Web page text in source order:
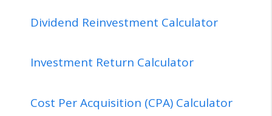
Dividend Reinvestment Calculator
Investment Return Calculator
Cost Per Acquisition (CPA) Calculator